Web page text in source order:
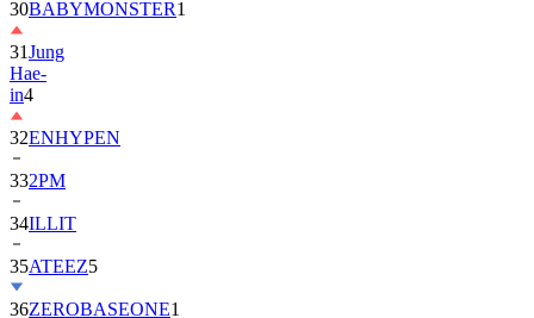
31Jung
Hae-
in4
32ENHYPEN
332PM
34ILLIT
35ATEEZ
36ZEROBASEONE
37Kim